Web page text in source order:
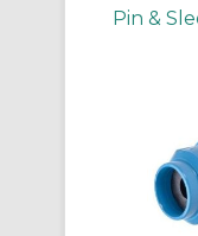
Pin &